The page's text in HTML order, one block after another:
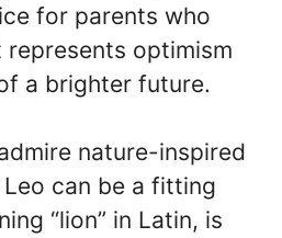
for parents who
represents optimism
a brighter future.
nature-inspired
can be a fitting
“lion” in Latin, is